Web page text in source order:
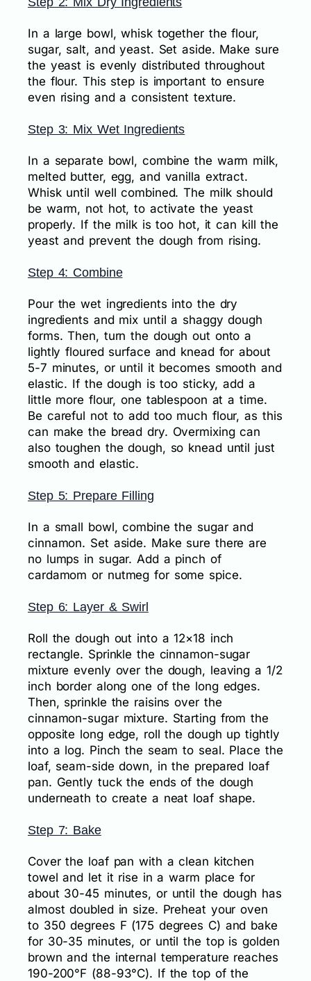
In a large bowl, whisk together the flour,
sugar, salt, and yeast. Set aside. Make sure
the yeast is evenly distributed throughout
the flour. This step is important to ensure
even rising and a consistent texture.
Step 3: Mix Wet Ingredients
In a separate bowl, combine the warm milk,
melted butter, egg, and vanilla extract.
Whisk until well combined. The milk should
be warm, not hot, to activate the yeast
properly. If the milk is too hot, it can kill the
yeast and prevent the dough from rising.
Step 4: Combine
Pour the wet ingredients into the dry
ingredients and mix until a shaggy dough
forms. Then, turn the dough out onto a
lightly floured surface and knead for about
5-7 minutes, or until it becomes smooth and
elastic. If the dough is too sticky, add a
little more flour, one tablespoon at a time.
Be careful not to add too much flour, as this
can make the bread dry. Overmixing can
also toughen the dough, so knead until just
smooth and elastic.
Step 5: Prepare Filling
In a small bowl, combine the sugar and
cinnamon. Set aside. Make sure there are
no lumps in sugar. Add a pinch of
cardamom or nutmeg for some spice.
Step 6: Layer & Swirl
Roll the dough out into a 12×18 inch
rectangle. Sprinkle the cinnamon-sugar
mixture evenly over the dough, leaving a 1/2
inch border along one of the long edges.
Then, sprinkle the raisins over the
cinnamon-sugar mixture. Starting from the
opposite long edge, roll the dough up tightly
into a log. Pinch the seam to seal. Place the
loaf, seam-side down, in the prepared loaf
pan. Gently tuck the ends of the dough
underneath to create a neat loaf shape.
Step 7: Bake
Cover the loaf pan with a clean kitchen
towel and let it rise in a warm place for
about 30-45 minutes, or until the dough has
almost doubled in size. Preheat your oven
to 350 degrees F (175 degrees C) and bake
for 30-35 minutes, or until the top is golden
brown and the internal temperature reaches
190-200°F (88-93°C). If the top of the